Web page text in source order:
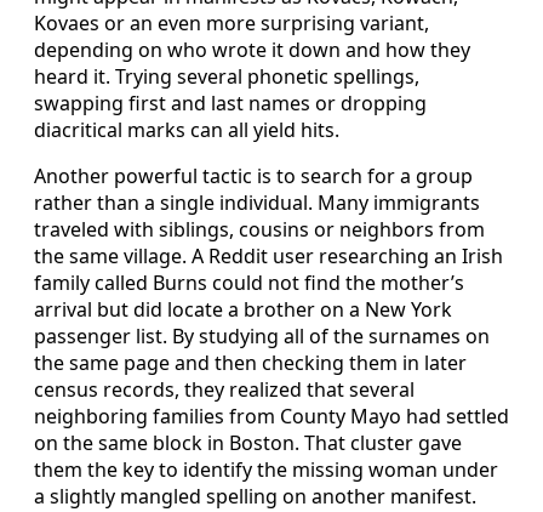
Kovaes or an even more surprising variant,
depending on who wrote it down and how they
heard it. Trying several phonetic spellings,
swapping first and last names or dropping
diacritical marks can all yield hits.
Another powerful tactic is to search for a group
rather than a single individual. Many immigrants
traveled with siblings, cousins or neighbors from
the same village. A Reddit user researching an Irish
family called Burns could not find the mother’s
arrival but did locate a brother on a New York
passenger list. By studying all of the surnames on
the same page and then checking them in later
census records, they realized that several
neighboring families from County Mayo had settled
on the same block in Boston. That cluster gave
them the key to identify the missing woman under
a slightly mangled spelling on another manifest.